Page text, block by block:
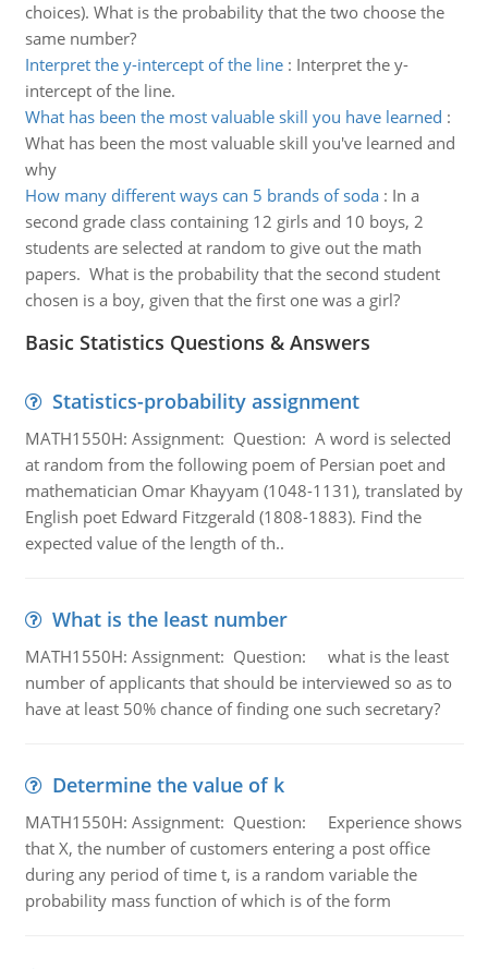
choices). What is the probability that the two choose the
same number?
Interpret the y-intercept of the line: Interpret the y-
intercept of the line.
What has been the most valuable skill you have learned :
What has been the most valuable skill you've learned and
why
How many different ways can 5 brands of soda: In a
second grade class containing 12 girls and 10 boys, 2
students are selected at random to give out the math
papers. What is the probability that the second student
chosen is a boy, given that the first one was a girl?
Basic Statistics Questions & Answers
Statistics-probability assignment
MATH1550H: Assignment: Question: A word is selected
at random from the following poem of Persian poet and
mathematician Omar Khayyam (1048-1131), translated by
English poet Edward Fitzgerald (1808-1883). Find the
expected value of the length of th..
What is the least number
MATH1550H: Assignment: Question: what is the least
number of applicants that should be interviewed so as to
have at least 50% chance of finding one such secretary?
Determine the value of k
MATH1550H: Assignment: Question: Experience shows
that X, the number of customers entering a post office
during any period of time t, is a random variable the
probability mass function of which is of the form